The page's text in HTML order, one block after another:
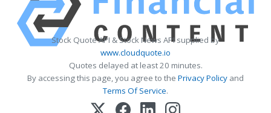
Stock Quote API & Stock News API supplied by
www.cloudquote.io
Quotes delayed at least 20 minutes.
By accessing this page, you agree to the Privacy Policy and
Terms Of Service.